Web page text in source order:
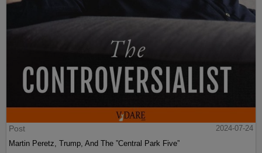
Post
2024-07-24
Martin Peretz, Trump, And The ”Central Park Five”